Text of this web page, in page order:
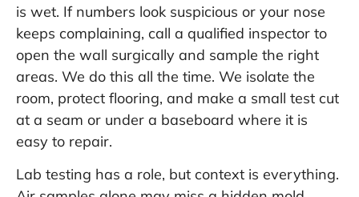
is wet. If numbers look suspicious or your nose
keeps complaining, call a qualified inspector to
open the wall surgically and sample the right
areas. We do this all the time. We isolate the
room, protect flooring, and make a small test cut
at a seam or under a baseboard where it is
easy to repair.
Lab testing has a role, but context is everything.